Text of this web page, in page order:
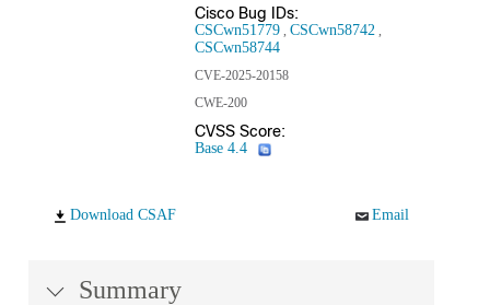
Cisco Bug IDs:
CSCwn51779 CSCwn58742
CSCwn58744
CVE-2025-20158
CWE-200
CVSS Score:
Base 4.4
Download CSAF Email
Summary